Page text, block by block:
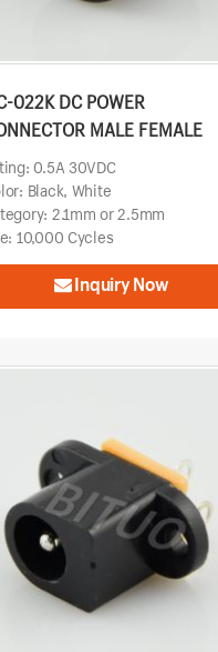
022K DC POWER
MALE FEMALE
0.5A 30VDC
Black, White
2.1mm or 2.5mm
10,000 Cycles
Inquiry Now